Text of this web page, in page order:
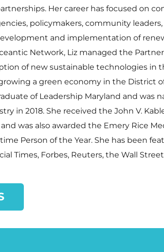
Her career has focused on
policymakers, community
and implementation of
Network, Liz managed the
of new sustainable technologies in
a green economy in the District
of Leadership Maryland and was
in 2018. She received the John V.
was also awarded the Emery Rice
Person of the Year. She has been
Times, Forbes, Reuters, the Wall